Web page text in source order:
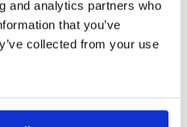
and analytics partners who
that you’ve
collected from your use
the greens.
The pace
I
it as a
courses.